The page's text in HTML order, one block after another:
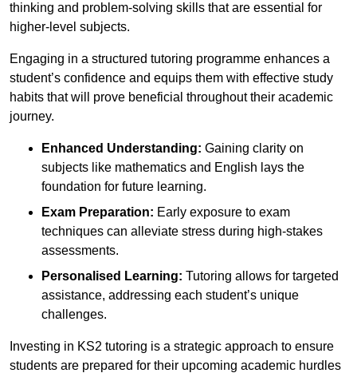
thinking and problem-solving skills that are essential for
higher-level subjects.
Engaging in a structured tutoring programme enhances a
student’s confidence and equips them with effective study
habits that will prove beneficial throughout their academic
journey.
Enhanced Understanding: Gaining clarity on
subjects like mathematics and English lays the
foundation for future learning.
Exam Preparation: Early exposure to exam
techniques can alleviate stress during high-stakes
assessments.
Personalised Learning: Tutoring allows for targeted
assistance, addressing each student’s unique
challenges.
Investing in KS2 tutoring is a strategic approach to ensure
students are prepared for their upcoming academic hurdles